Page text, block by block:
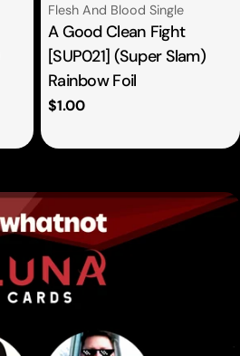
Type:
Flesh And Blood Single
A Good Clean Fight
[SUP021] (Super Slam)
Rainbow Foil
Regular
$1.00